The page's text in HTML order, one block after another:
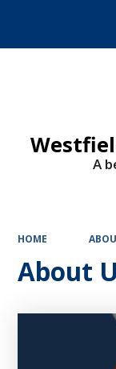
A
HOME
About